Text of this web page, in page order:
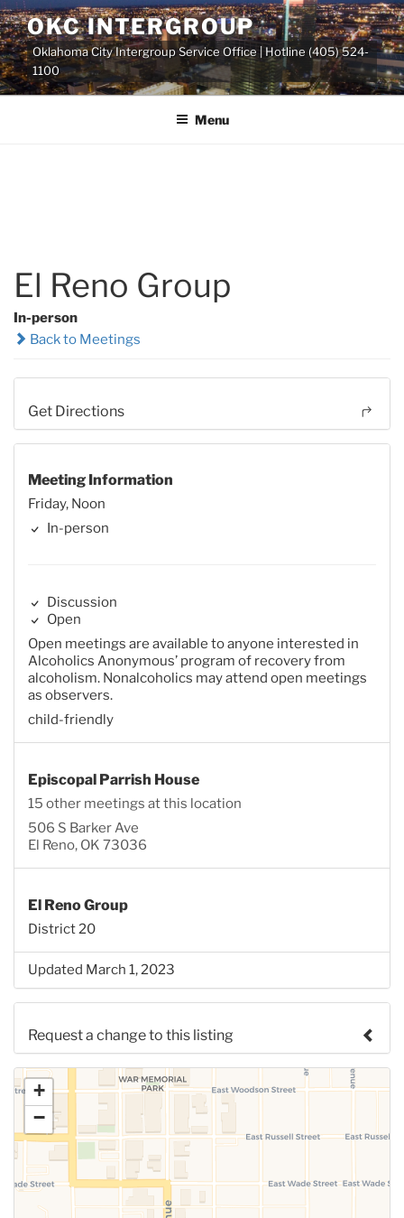
Skip
to
content
OKC INTERGROUP
Oklahoma City Intergroup Service Office | Hotline (405) 524-
1100
Menu
El Reno Group
In-person
Back to Meetings
Get Directions
Meeting Information
Friday, Noon
In-person
Discussion
Open
Open meetings are available to anyone interested in
Alcoholics Anonymous’ program of recovery from
alcoholism. Nonalcoholics may attend open meetings
as observers.
child-friendly
Episcopal Parrish House
15 other meetings at this location
506 S Barker Ave
El Reno, OK 73036
El Reno Group
District 20
Updated March 1, 2023
Request a change to this listing
Use this form to submit a change to the meeting
information above.
+
−